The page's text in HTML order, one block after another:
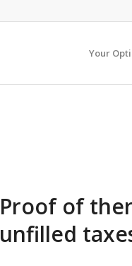
Your
Proof of
unfilled